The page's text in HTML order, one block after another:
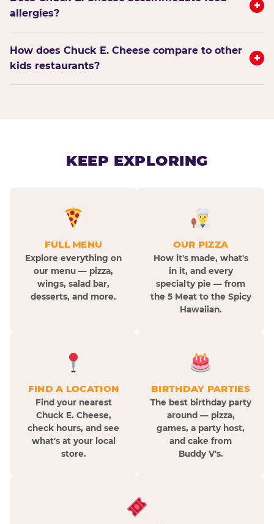
allergies?
+
How does Chuck E. Cheese compare to other
kids restaurants?
+
KEEP EXPLORING
FULL MENU
Explore everything on
our menu — pizza,
wings, salad bar,
desserts, and more.
OUR PIZZA
How it's made, what's
in it, and every
specialty pie — from
the 5 Meat to the Spicy
Hawaiian.
FIND A LOCATION
Find your nearest
Chuck E. Cheese,
check hours, and see
what's at your local
store.
BIRTHDAY PARTIES
The best birthday party
around — pizza,
games, a party host,
and cake from
Buddy V's.